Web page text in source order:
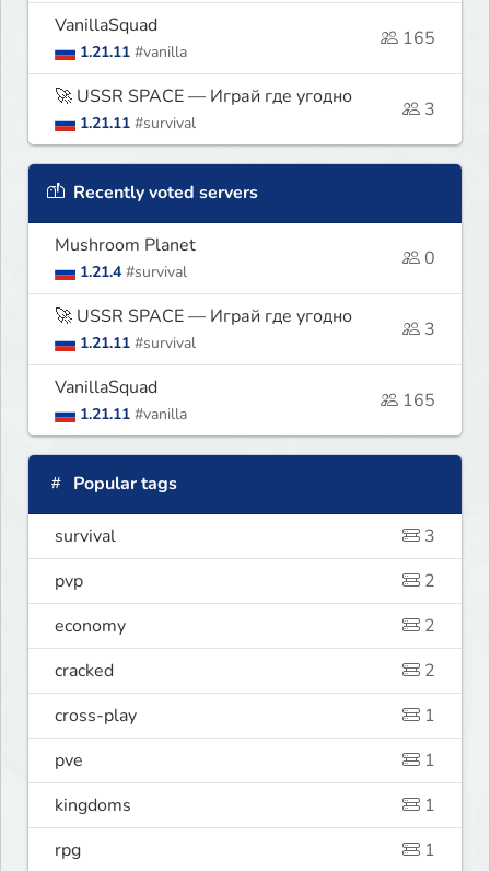
VanillaSquad
1.21.11 #vanilla
165
🚀 USSR SPACE — Играй где угодно
1.21.11 #survival
3
Recently voted servers
Mushroom Planet
1.21.4 #survival
0
🚀 USSR SPACE — Играй где угодно
1.21.11 #survival
3
VanillaSquad
1.21.11 #vanilla
165
Popular tags
survival
3
pvp
2
economy
2
cracked
2
cross-play
1
pve
1
kingdoms
1
rpg
1